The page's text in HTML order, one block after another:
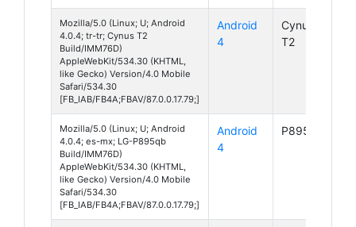
Mozilla/5.0 (Linux; U; Android
4.0.4; tr-tr; Cynus T2
Build/IMM76D)
AppleWebKit/534.30 (KHTML,
like Gecko) Version/4.0 Mobile
Safari/534.30
[FB_IAB/FB4A;FBAV/87.0.0.17.79;]
Android
4
Cynus
T2
Mozilla/5.0 (Linux; U; Android
4.0.4; es-mx; LG-P895qb
Build/IMM76D)
AppleWebKit/534.30 (KHTML,
like Gecko) Version/4.0 Mobile
Safari/534.30
[FB_IAB/FB4A;FBAV/87.0.0.17.79;]
Android
4
P895qb